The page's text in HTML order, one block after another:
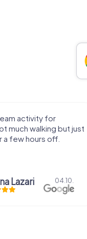
activity for
much walking but just
a few hours off.
Lazari 04.10.